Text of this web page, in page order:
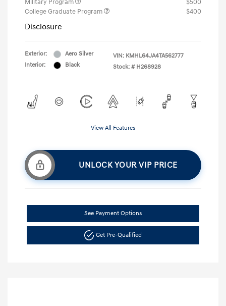
Military Program
$500
College Graduate Program
$400
Disclosure
Exterior:
Aero Silver
Interior:
Black
VIN: KMHL64JA4TA562777
Stock: # H268928
View All Features
UNLOCK YOUR VIP PRICE
See Payment Options
Get Pre-Qualified